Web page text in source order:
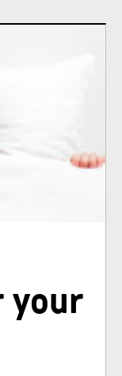
your